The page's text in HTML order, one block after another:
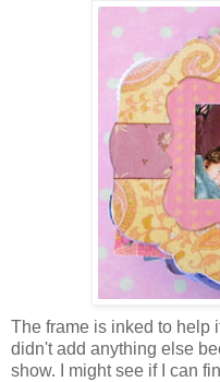
The frame is inked to help
didn't add anything else
show. I might see if I can